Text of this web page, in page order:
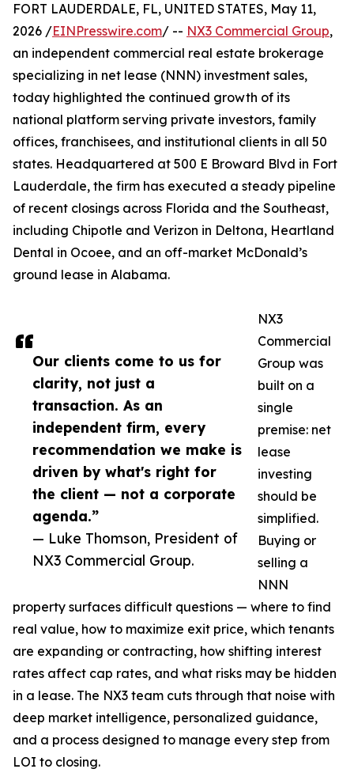
Our clients come to us for
clarity, not just a
transaction. As an
independent firm, every
recommendation we make is
driven by what's right for
the client — not a corporate
agenda.”
— Luke Thomson, President of
NX3 Commercial Group.
FORT LAUDERDALE, FL, UNITED STATES, May 11,
2026 /EINPresswire.com/ -- NX3 Commercial Group,
an independent commercial real estate brokerage
specializing in net lease (NNN) investment sales,
today highlighted the continued growth of its
national platform serving private investors, family
offices, franchisees, and institutional clients in all 50
states. Headquartered at 500 E Broward Blvd in Fort
Lauderdale, the firm has executed a steady pipeline
of recent closings across Florida and the Southeast,
including Chipotle and Verizon in Deltona, Heartland
Dental in Ocoee, and an off-market McDonald’s
ground lease in Alabama.
NX3
Commercial
Group was
built on a
single
premise: net
lease
investing
should be
simplified.
Buying or
selling a
NNN
property surfaces difficult questions — where to find
real value, how to maximize exit price, which tenants
are expanding or contracting, how shifting interest
rates affect cap rates, and what risks may be hidden
in a lease. The NX3 team cuts through that noise with
deep market intelligence, personalized guidance,
and a process designed to manage every step from
LOI to closing.